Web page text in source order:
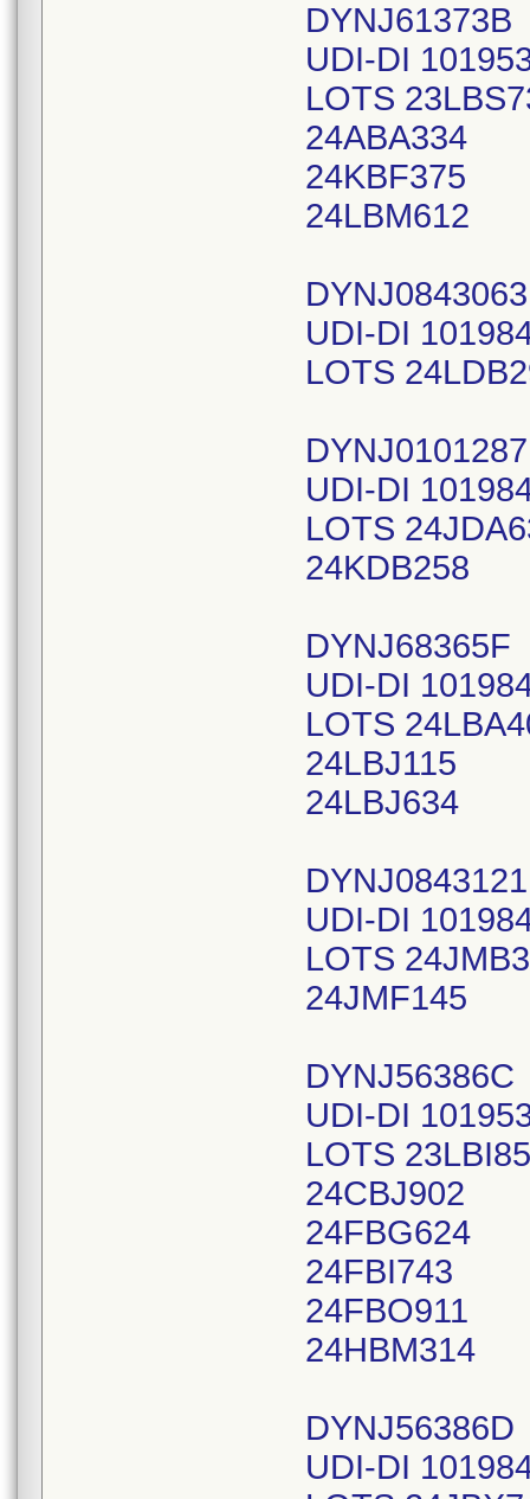
DYNJ61373B
UDI-DI
LOTS
24ABA334
24KBF375
24LBM612
UDI-DI
LOTS
UDI-DI
LOTS
24KDB258
DYNJ68365F
UDI-DI
LOTS
24LBJ115
24LBJ634
UDI-DI
LOTS
24JMF145
DYNJ56386C
UDI-DI
LOTS
24CBJ902
24FBG624
24FBI743
24FBO911
24HBM314
DYNJ56386D
UDI-DI